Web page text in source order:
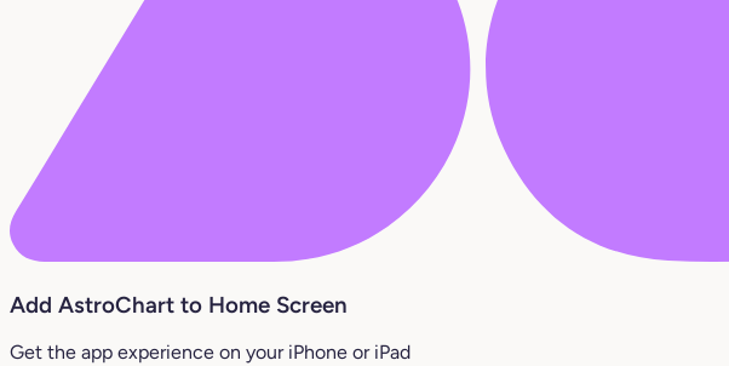
Add AstroChart to Home Screen
Get the app experience on your iPhone or iPad